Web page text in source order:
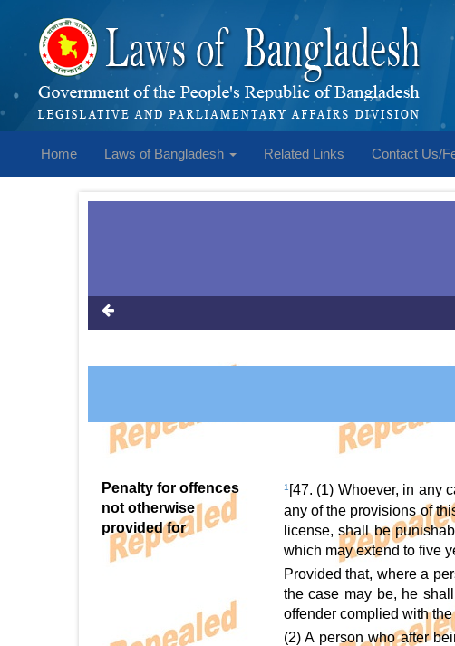
Home Laws of Bangladesh Related Links Contact Us/
Penalty for offences
not otherwise
provided for
1 [47. (1) Whoever, in any
any of the provisions of
license, shall be
which may extend to five
Provided that, where a
the case may be, he
offender complied with
(2) A person who after